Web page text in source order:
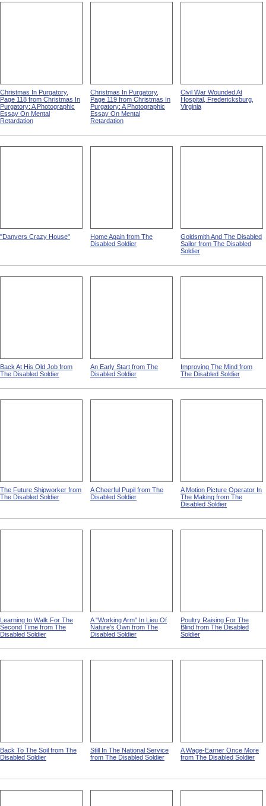
Christmas In Purgatory,
Page 118 from Christmas In
Purgatory: A Photographic
Essay On Mental
Retardation
Christmas In Purgatory,
Page 119 from Christmas In
Purgatory: A Photographic
Essay On Mental
Retardation
Civil War Wounded At
Hospital, Fredericksburg,
Virginia
"Danvers Crazy House"
Home Again from The
Disabled Soldier
Goldsmith And The Disabled
Sailor from The Disabled
Soldier
Back At His Old Job from
The Disabled Soldier
An Early Start from The
Disabled Soldier
Improving The Mind from
The Disabled Soldier
The Future Shipworker from
The Disabled Soldier
A Cheerful Pupil from The
Disabled Soldier
A Motion Picture Operator In
The Making from The
Disabled Soldier
Learning to Walk For The
Second Time from The
Disabled Soldier
A "Working Arm" In Lieu Of
Nature's Own from The
Disabled Soldier
Poultry Raising For The
Blind from The Disabled
Soldier
Back To The Soil from The
Disabled Soldier
Still In The National Service
from The Disabled Soldier
A Wage-Earner Once More
from The Disabled Soldier